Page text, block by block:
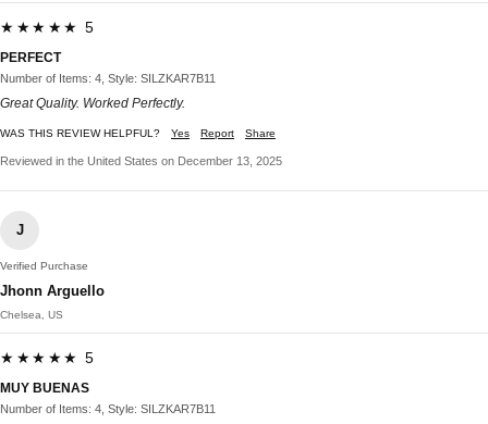
★★★★★ 5
PERFECT
Number of Items: 4, Style: SILZKAR7B11
Great Quality. Worked Perfectly.
WAS THIS REVIEW HELPFUL? Yes Report Share
Reviewed in the United States on December 13, 2025
J
Verified Purchase
Jhonn Arguello
Chelsea, US
★★★★★ 5
MUY BUENAS
Number of Items: 4, Style: SILZKAR7B11